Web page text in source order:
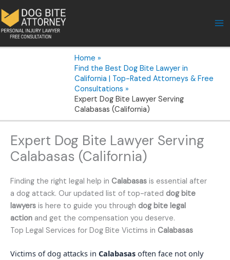
to
content
Home
Find the Best Dog Bite Lawyer in
California | Top-Rated Attorneys & Free
Consultations
Expert Dog Bite Lawyer Serving
Calabasas (California)
Expert Dog Bite Lawyer Serving
Calabasas (California)
Finding the right legal help in Calabasas is essential after
a dog attack. Our updated list of top-rated dog bite
lawyers is here to guide you through dog bite legal
action and get the compensation you deserve.
Top Legal Services for Dog Bite Victims in Calabasas
Victims of dog attacks in Calabasas often face not only